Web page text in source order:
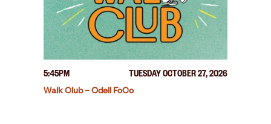
5:45PM
TUESDAY OCTOBER 27, 2026
Walk Club – Odell FoCo